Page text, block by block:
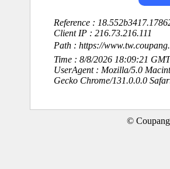
Reference :
Client IP : 216.73.216.111
Path : https://
Time : 8/8/2026 18:09:21
UserAgent : Mozilla/5.0
Gecko Chrome/131.0.0.0
©